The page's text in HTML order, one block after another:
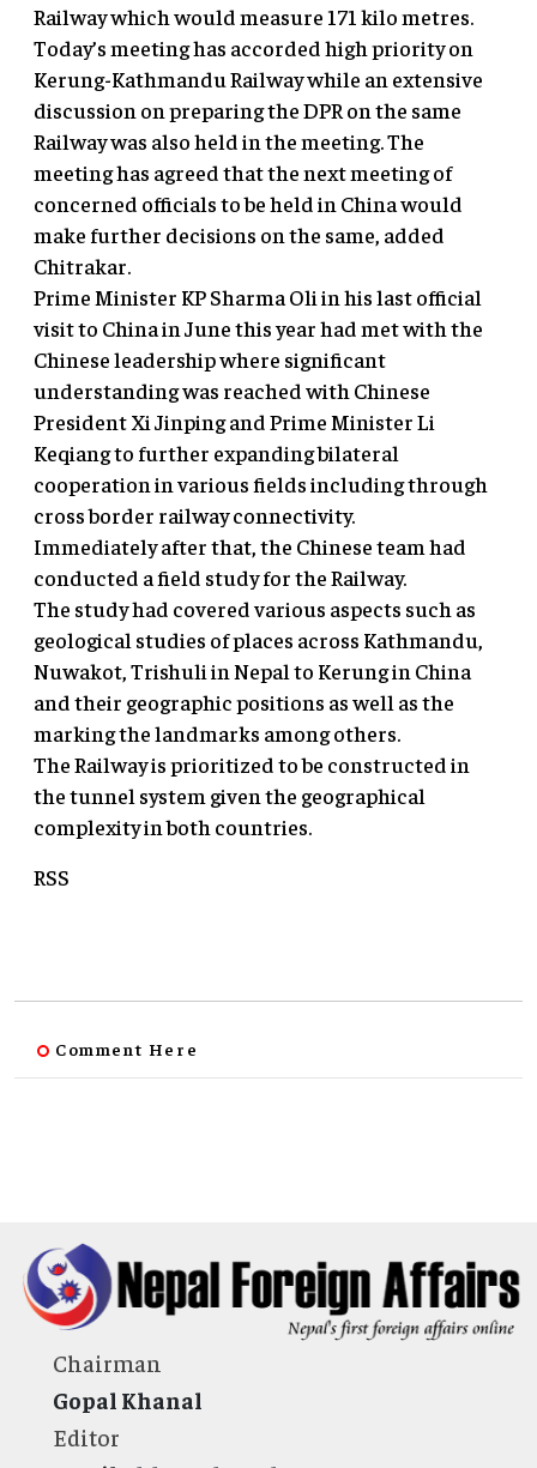
Railway which would measure 171 kilo metres.
Today’s meeting has accorded high priority on
Kerung-Kathmandu Railway while an extensive
discussion on preparing the DPR on the same
Railway was also held in the meeting. The
meeting has agreed that the next meeting of
concerned officials to be held in China would
make further decisions on the same, added
Chitrakar.
Prime Minister KP Sharma Oli in his last official
visit to China in June this year had met with the
Chinese leadership where significant
understanding was reached with Chinese
President Xi Jinping and Prime Minister Li
Keqiang to further expanding bilateral
cooperation in various fields including through
cross border railway connectivity.
Immediately after that, the Chinese team had
conducted a field study for the Railway.
The study had covered various aspects such as
geological studies of places across Kathmandu,
Nuwakot, Trishuli in Nepal to Kerung in China
and their geographic positions as well as the
marking the landmarks among others.
The Railway is prioritized to be constructed in
the tunnel system given the geographical
complexity in both countries.
RSS
Comment Here
Chairman
Gopal Khanal
Editor